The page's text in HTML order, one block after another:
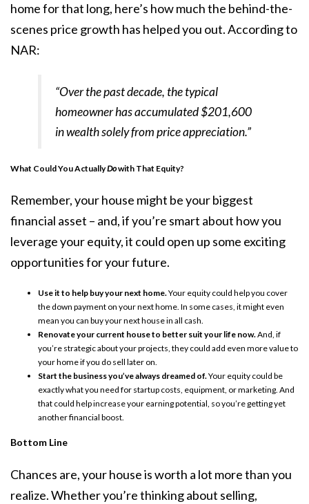
home for that long, here’s how much the behind-the-
scenes price growth has helped you out.Accordingto
NAR:
“Over the past decade, the typical
homeowner has accumulated $201,600
in wealth solely from price appreciation.”
What Could You ActuallyDowith That Equity?
Remember, your house might be your biggest
financial asset – and, if you’re smart about how you
leverage your equity, it could open up some exciting
opportunities for your future.
Use it to help buy your next home.Your equity could help you cover
the down payment on your next home. In some cases, it might even
mean you can buy your next house in all cash.
Renovate your current house to better suit your life now.And, if
you’re strategic about your projects, they could add even more value to
your home if you do sell later on.
Start the business you’ve always dreamed of.Your equity could be
exactly what you need for startup costs, equipment, or marketing. And
that could help increase your earning potential, so you’re getting yet
another financial boost.
Bottom Line
Chances are, your house is worth a lot more than you
realize. Whether you’re thinking about selling,